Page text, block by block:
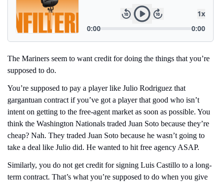
The Mariners seem to want credit for doing the things that you’re
supposed to do.
You’re supposed to pay a player like Julio Rodriguez that
gargantuan contract if you’ve got a player that good who isn’t
intent on getting to the free-agent market as soon as possible. You
think the Washington Nationals traded Juan Soto because they’re
cheap? Nah. They traded Juan Soto because he wasn’t going to
take a deal like Julio did. He wanted to hit free agency ASAP.
Similarly, you do not get credit for signing Luis Castillo to a long-
term contract. That’s what you’re supposed to do when you give